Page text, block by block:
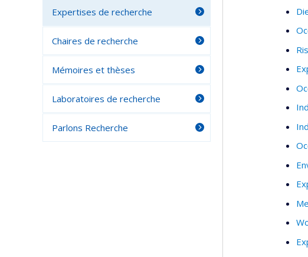
Expertises de recherche
Chaires de recherche
Mémoires et thèses
Laboratoires de recherche
Parlons Recherche